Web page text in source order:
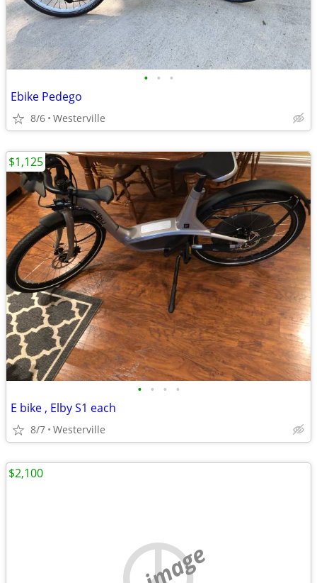
• • •
Ebike Pedego
8/6 Westerville
• • • •
E bike , Elby S1 each
8/7 Westerville
$1,125
$2,100